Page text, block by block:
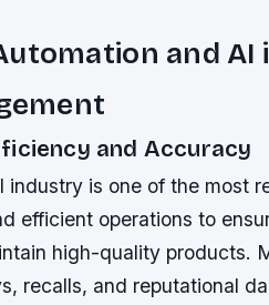
and AI
and Accuracy
industry is one of the most
efficient operations to
high-quality products.
recalls, and reputational